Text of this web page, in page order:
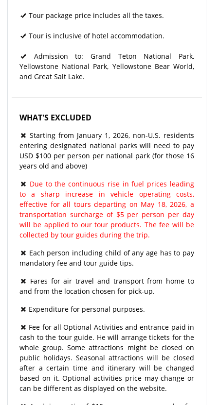
Tour package price includes all the taxes.
Tour is inclusive of hotel accommodation.
Admission to: Grand Teton National Park,
Yellowstone National Park, Yellowstone Bear World,
and Great Salt Lake.
WHAT'S EXCLUDED
Starting from January 1, 2026, non-U.S. residents
entering designated national parks will need to pay
USD $100 per person per national park (for those 16
years old and above)
Due to the continuous rise in fuel prices leading
to a sharp increase in vehicle operating costs,
effective for all tours departing on May 18, 2026, a
transportation surcharge of $5 per person per day
will be applied to our tour products. The fee will be
collected by tour guides during the trip.
Each person including child of any age has to pay
mandatory fee and tour guide tips.
Fares for air travel and transport from home to
and from the location chosen for pick-up.
Expenditure for personal purposes.
Fee for all Optional Activities and entrance paid in
cash to the tour guide. He will arrange tickets for the
whole group. Some attractions might be closed on
public holidays. Seasonal attractions will be closed
after a certain time and itinerary will be changed
based on it. Optional activities price may change or
can be different as displayed on the website.